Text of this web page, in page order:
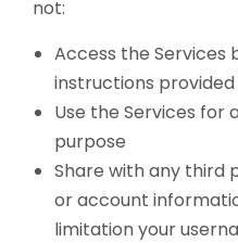
not:
Access the Services
instructions
Use the Services for
purpose
Share with any third
or account
limitation your